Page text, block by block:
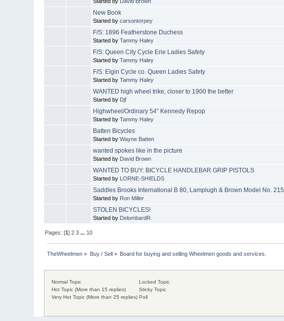
New Book
Started bycarsontorpey
F/S: 1896 Featherstone Duchess
Started byTammy Haley
F/S: Queen City Cycle Erie Ladies Safety
Started byTammy Haley
F/S: Elgin Cycle co. Queen Ladies Safety
Started byTammy Haley
WANTED high wheel trike, closer to 1900 the better
Started by Djf
Highwheel/Ordinary 54” Kennedy Repop
Started byTammy Haley
Batten Bicycles
Started byWayne Batten
wanted spokes like in the picture
Started by David Brown
WANTED TO BUY: BICYCLE HANDLEBAR GRIP PISTOLS
Started by LORNE-SHIELDS
Saddles Brooks International B 80, Lamplugh & Brown Model No. 215,
Started by Ron Miller
STOLEN BICYCLES!
Started by DelombardR
Pages: [1]2 3 ... 10
TheWheelmen » Buy / Sell» Board for buying and selling Wheelmen goods and services.
Normal Topic
Hot Topic (More than 15 replies)
Very Hot Topic (More than 25 replies)
Locked Topic
Sticky Topic
Poll